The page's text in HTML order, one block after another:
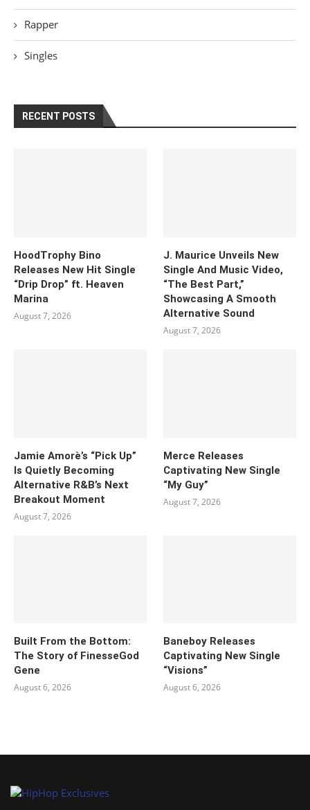
Rapper
Singles
RECENT POSTS
HoodTrophy Bino
Releases New Hit Single
“Drip Drop” ft. Heaven
Marina
August 7, 2026
J. Maurice Unveils New
Single And Music Video,
“The Best Part,”
Showcasing A Smooth
Alternative Sound
August 7, 2026
Jamie Amorè’s “Pick Up”
Is Quietly Becoming
Alternative R&B’s Next
Breakout Moment
August 7, 2026
Merce Releases
Captivating New Single
“My Guy”
August 7, 2026
Built From the Bottom:
The Story of FinesseGod
Gene
August 6, 2026
Baneboy Releases
Captivating New Single
“Visions”
August 6, 2026